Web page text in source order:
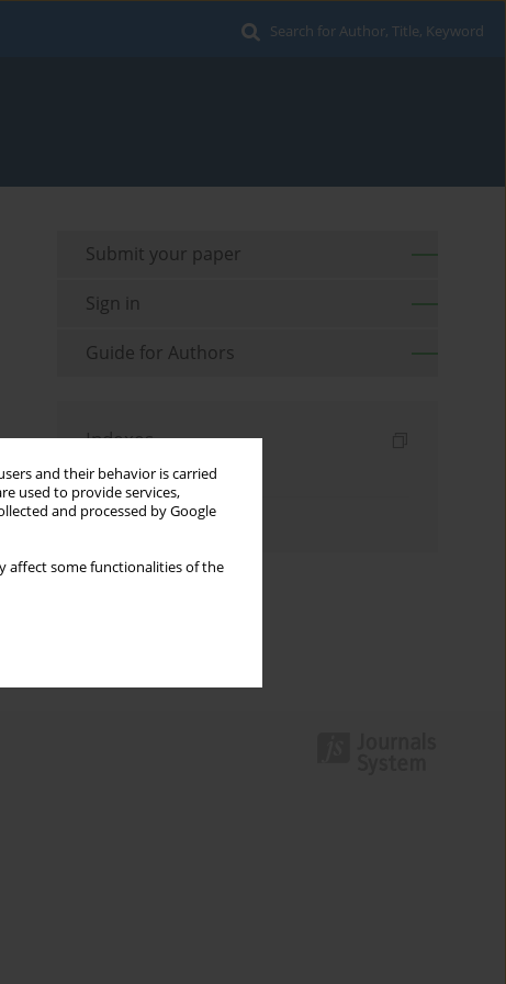
and their behavior is carried
used to provide services,
and processed by Google
affect some functionalities of the
Search for Author, Title, Keyword
Submit your paper
Sign in
Guide for Authors
Indexes
Keywords index
Authors index